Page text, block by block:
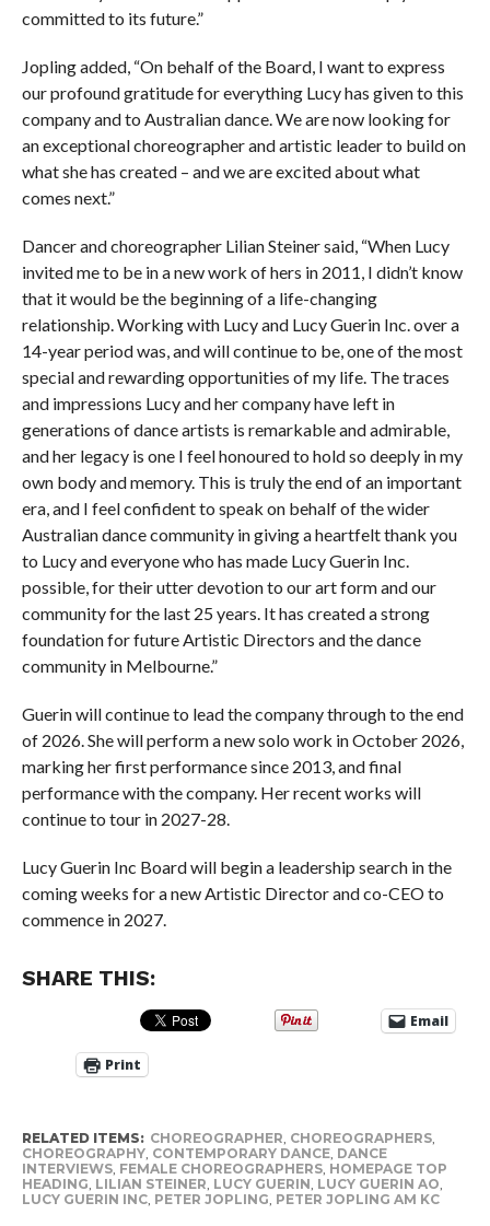
committed to its future.”
Jopling added, “On behalf of the Board, I want to express
our profound gratitude for everything Lucy has given to this
company and to Australian dance. We are now looking for
an exceptional choreographer and artistic leader to build on
what she has created – and we are excited about what
comes next.”
Dancer and choreographer Lilian Steiner said, “When Lucy
invited me to be in a new work of hers in 2011, I didn’t know
that it would be the beginning of a life-changing
relationship. Working with Lucy and Lucy Guerin Inc. over a
14-year period was, and will continue to be, one of the most
special and rewarding opportunities of my life. The traces
and impressions Lucy and her company have left in
generations of dance artists is remarkable and admirable,
and her legacy is one I feel honoured to hold so deeply in my
own body and memory. This is truly the end of an important
era, and I feel confident to speak on behalf of the wider
Australian dance community in giving a heartfelt thank you
to Lucy and everyone who has made Lucy Guerin Inc.
possible, for their utter devotion to our art form and our
community for the last 25 years. It has created a strong
foundation for future Artistic Directors and the dance
community in Melbourne.”
Guerin will continue to lead the company through to the end
of 2026. She will perform a new solo work in October 2026,
marking her first performance since 2013, and final
performance with the company. Her recent works will
continue to tour in 2027-28.
Lucy Guerin Inc Board will begin a leadership search in the
coming weeks for a new Artistic Director and co-CEO to
commence in 2027.
SHARE THIS:
Email
Print
RELATED ITEMS: CHOREOGRAPHER CHOREOGRAPHERS,
CHOREOGRAPHY, CONTEMPORARY DANCE, DANCE
INTERVIEWS, FEMALE CHOREOGRAPHERS, HOMEPAGE TOP
HEADING LILIAN STEINER LUCY GUERIN LUCY GUERIN AO
LUCY GUERIN INC, PETER JOPLING PETER JOPLING AM KC